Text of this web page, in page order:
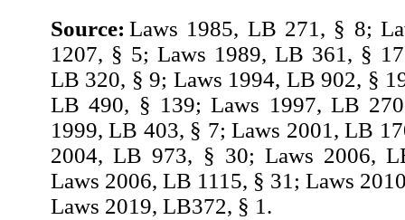
Source: Laws 1985, LB 271, § 8;
1207, § 5; Laws 1989, LB 361, §
LB 320, § 9; Laws 1994, LB 902, §
LB 490, § 139; Laws 1997, LB
1999, LB 403, § 7; Laws 2001, LB
2004, LB 973, § 30; Laws 2006,
Laws 2006, LB 1115, § 31; Laws
Laws 2019, LB372, § 1.